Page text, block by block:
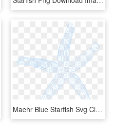
Maehr Blue Starfish Svg Clip Arts 564 X 599 Px, HD Png Download